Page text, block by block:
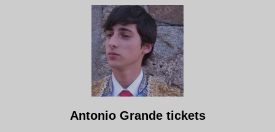
Antonio Grande tickets